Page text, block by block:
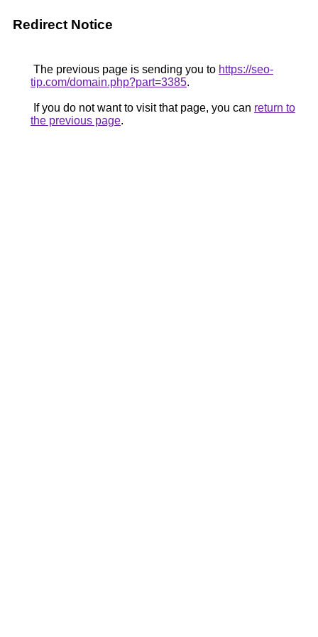
Redirect Notice
The previous page is sending you to https://seo-
tip.com/domain.php?part=3385.
If you do not want to visit that page, you can return to
the previous page.